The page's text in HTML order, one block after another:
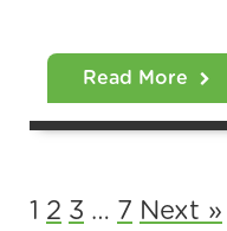
Read More
1 2 3 … 7 Next »